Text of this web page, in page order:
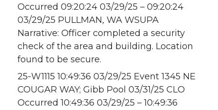
Occurred 09:20:24 03/29/25 – 09:20:24
03/29/25 PULLMAN, WA WSUPA
Narrative: Officer completed a security
check of the area and building. Location
found to be secure.
25-W1115 10:49:36 03/29/25 Event 1345 NE
COUGAR WAY; Gibb Pool 03/31/25 CLO
Occurred 10:49:36 03/29/25 – 10:49:36